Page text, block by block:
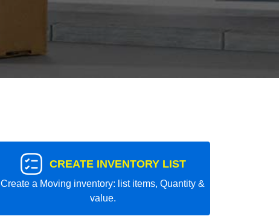
CREATE INVENTORY LIST
Create a Moving inventory: list items, Quantity &
value.